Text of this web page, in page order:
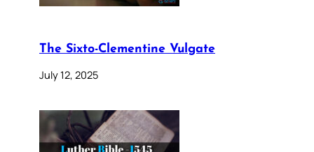
The Sixto-Clementine Vulgate
July 12, 2025